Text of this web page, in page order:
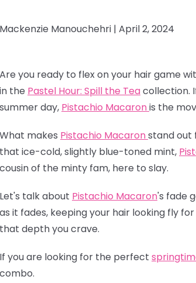
Mackenzie Manouchehri | April 2, 2024
Are you ready to flex on your hair game
in the Pastel Hour: Spill the Teacollection.
summer day, Pistachio Macaronis the
What makes Pistachio Macaronstand out
that ice-cold, slightly blue-toned mint,
cousin of the minty fam, here to slay.
Let's talk about Pistachio Macaron's fade
as it fades, keeping your hair looking fly
that depth you crave.
If you are looking for the perfect
combo.